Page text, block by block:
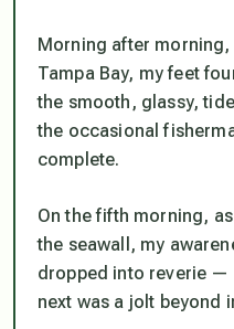
Morning after morning,
Tampa Bay, my feet
the smooth, glassy,
the occasional
complete.
On the fifth morning,
the seawall, my
dropped into reverie —
next was a jolt beyond